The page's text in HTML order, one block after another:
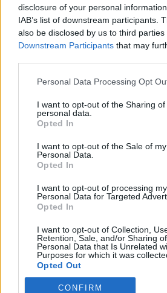
disclosure of your personal
IAB’s list of downstream participants.
also be disclosed by us to third parties
Downstream Participants that may
Personal Data Processing Opt
I want to opt-out of the Sharing of
personal data.
Opted In
I want to opt-out of the Sale of my
Personal Data.
Opted In
I want to opt-out of processing my
Personal Data for Targeted
Opted In
I want to opt-out of Collection,
Retention, Sale, and/or Sharing
Personal Data that Is Unrelated
Purposes for which it was
Opted Out
CONFIRM
Greendex Szemle
KERTEM
HULLADÉK
GAZDASÁG
JÖVŐNK
EGÉSZSÉGÜNK
GASZTRO
KÖZLEKEDÉS
Kiemelt témák